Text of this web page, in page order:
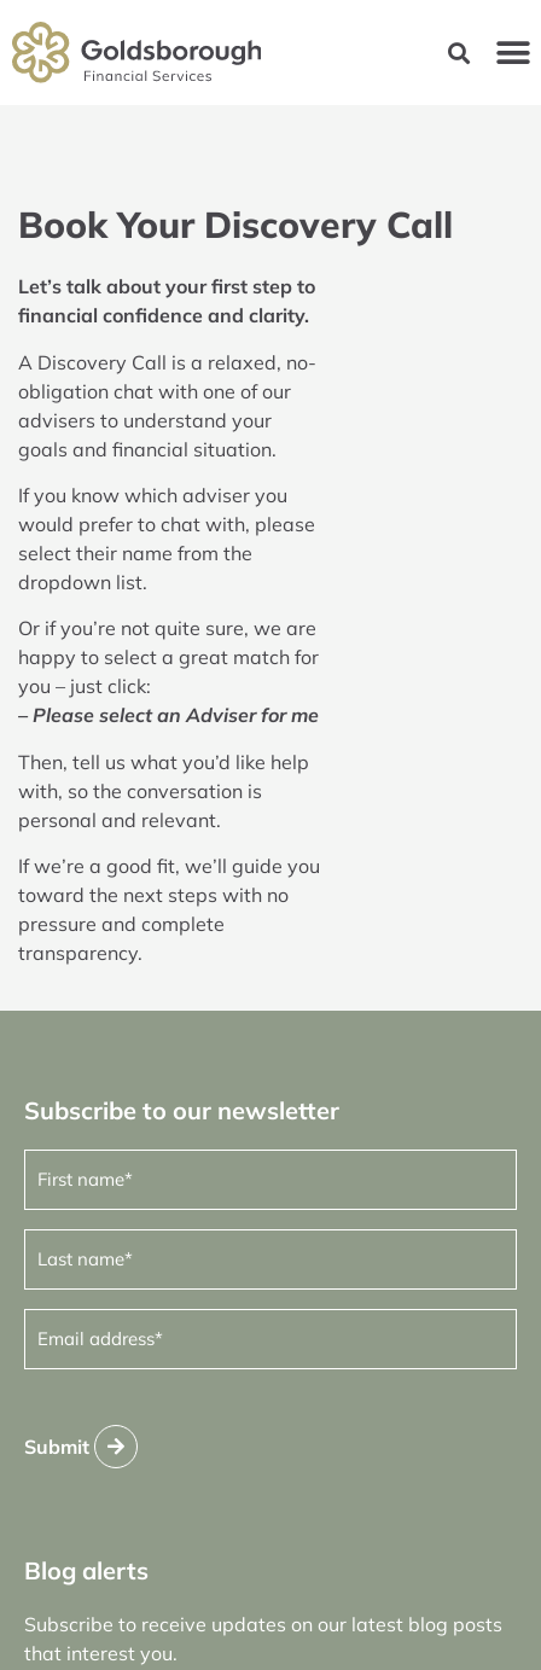
Book Your Discovery Call
Let’s talk about your first step to
financial confidence and clarity.
A Discovery Call is a relaxed, no-
obligation chat with one of our
advisers to understand your
goals and financial situation.
If you know which adviser you
would prefer to chat with, please
select their name from the
dropdown list.
Or if you’re not quite sure, we are
happy to select a great match for
you – just click:
– Please select an Adviser for me
Then, tell us what you’d like help
with, so the conversation is
personal and relevant.
If we’re a good fit, we’ll guide you
toward the next steps with no
pressure and complete
transparency.
Subscribe to our newsletter
First
name (Required)
Last
name (Required)
Email
address(Required)
Submit
Blog alerts
Subscribe to receive updates on our latest blog posts
that interest you.